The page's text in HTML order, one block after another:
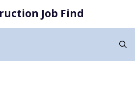
Job Find